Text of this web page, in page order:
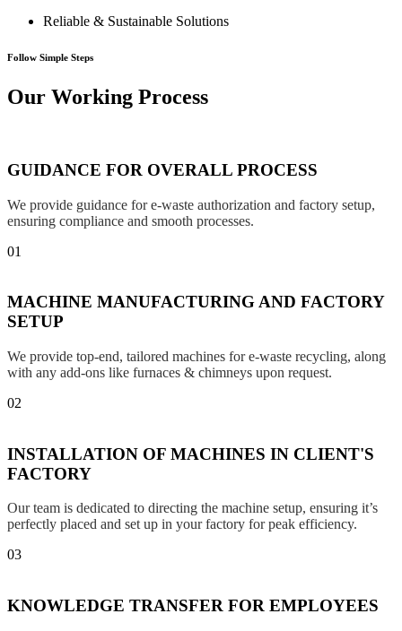
Reliable & Sustainable Solutions
Follow Simple Steps
Our Working Process
GUIDANCE FOR OVERALL PROCESS
We provide guidance for e-waste authorization and factory setup,
ensuring compliance and smooth processes.
01
MACHINE MANUFACTURING AND FACTORY
SETUP
We provide top-end, tailored machines for e-waste recycling, along
with any add-ons like furnaces & chimneys upon request.
02
INSTALLATION OF MACHINES IN CLIENT'S
FACTORY
Our team is dedicated to directing the machine setup, ensuring it’s
perfectly placed and set up in your factory for peak efficiency.
03
KNOWLEDGE TRANSFER FOR EMPLOYEES